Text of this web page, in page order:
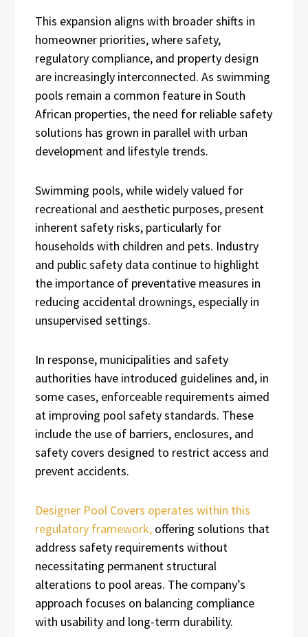
This expansion aligns with broader shifts in
homeowner priorities, where safety,
regulatory compliance, and property design
are increasingly interconnected. As swimming
pools remain a common feature in South
African properties, the need for reliable safety
solutions has grown in parallel with urban
development and lifestyle trends.
Swimming pools, while widely valued for
recreational and aesthetic purposes, present
inherent safety risks, particularly for
households with children and pets. Industry
and public safety data continue to highlight
the importance of preventative measures in
reducing accidental drownings, especially in
unsupervised settings.
In response, municipalities and safety
authorities have introduced guidelines and, in
some cases, enforceable requirements aimed
at improving pool safety standards. These
include the use of barriers, enclosures, and
safety covers designed to restrict access and
prevent accidents.
Designer Pool Covers operates within this
regulatory framework, offering solutions that
address safety requirements without
necessitating permanent structural
alterations to pool areas. The company’s
approach focuses on balancing compliance
with usability and long-term durability.